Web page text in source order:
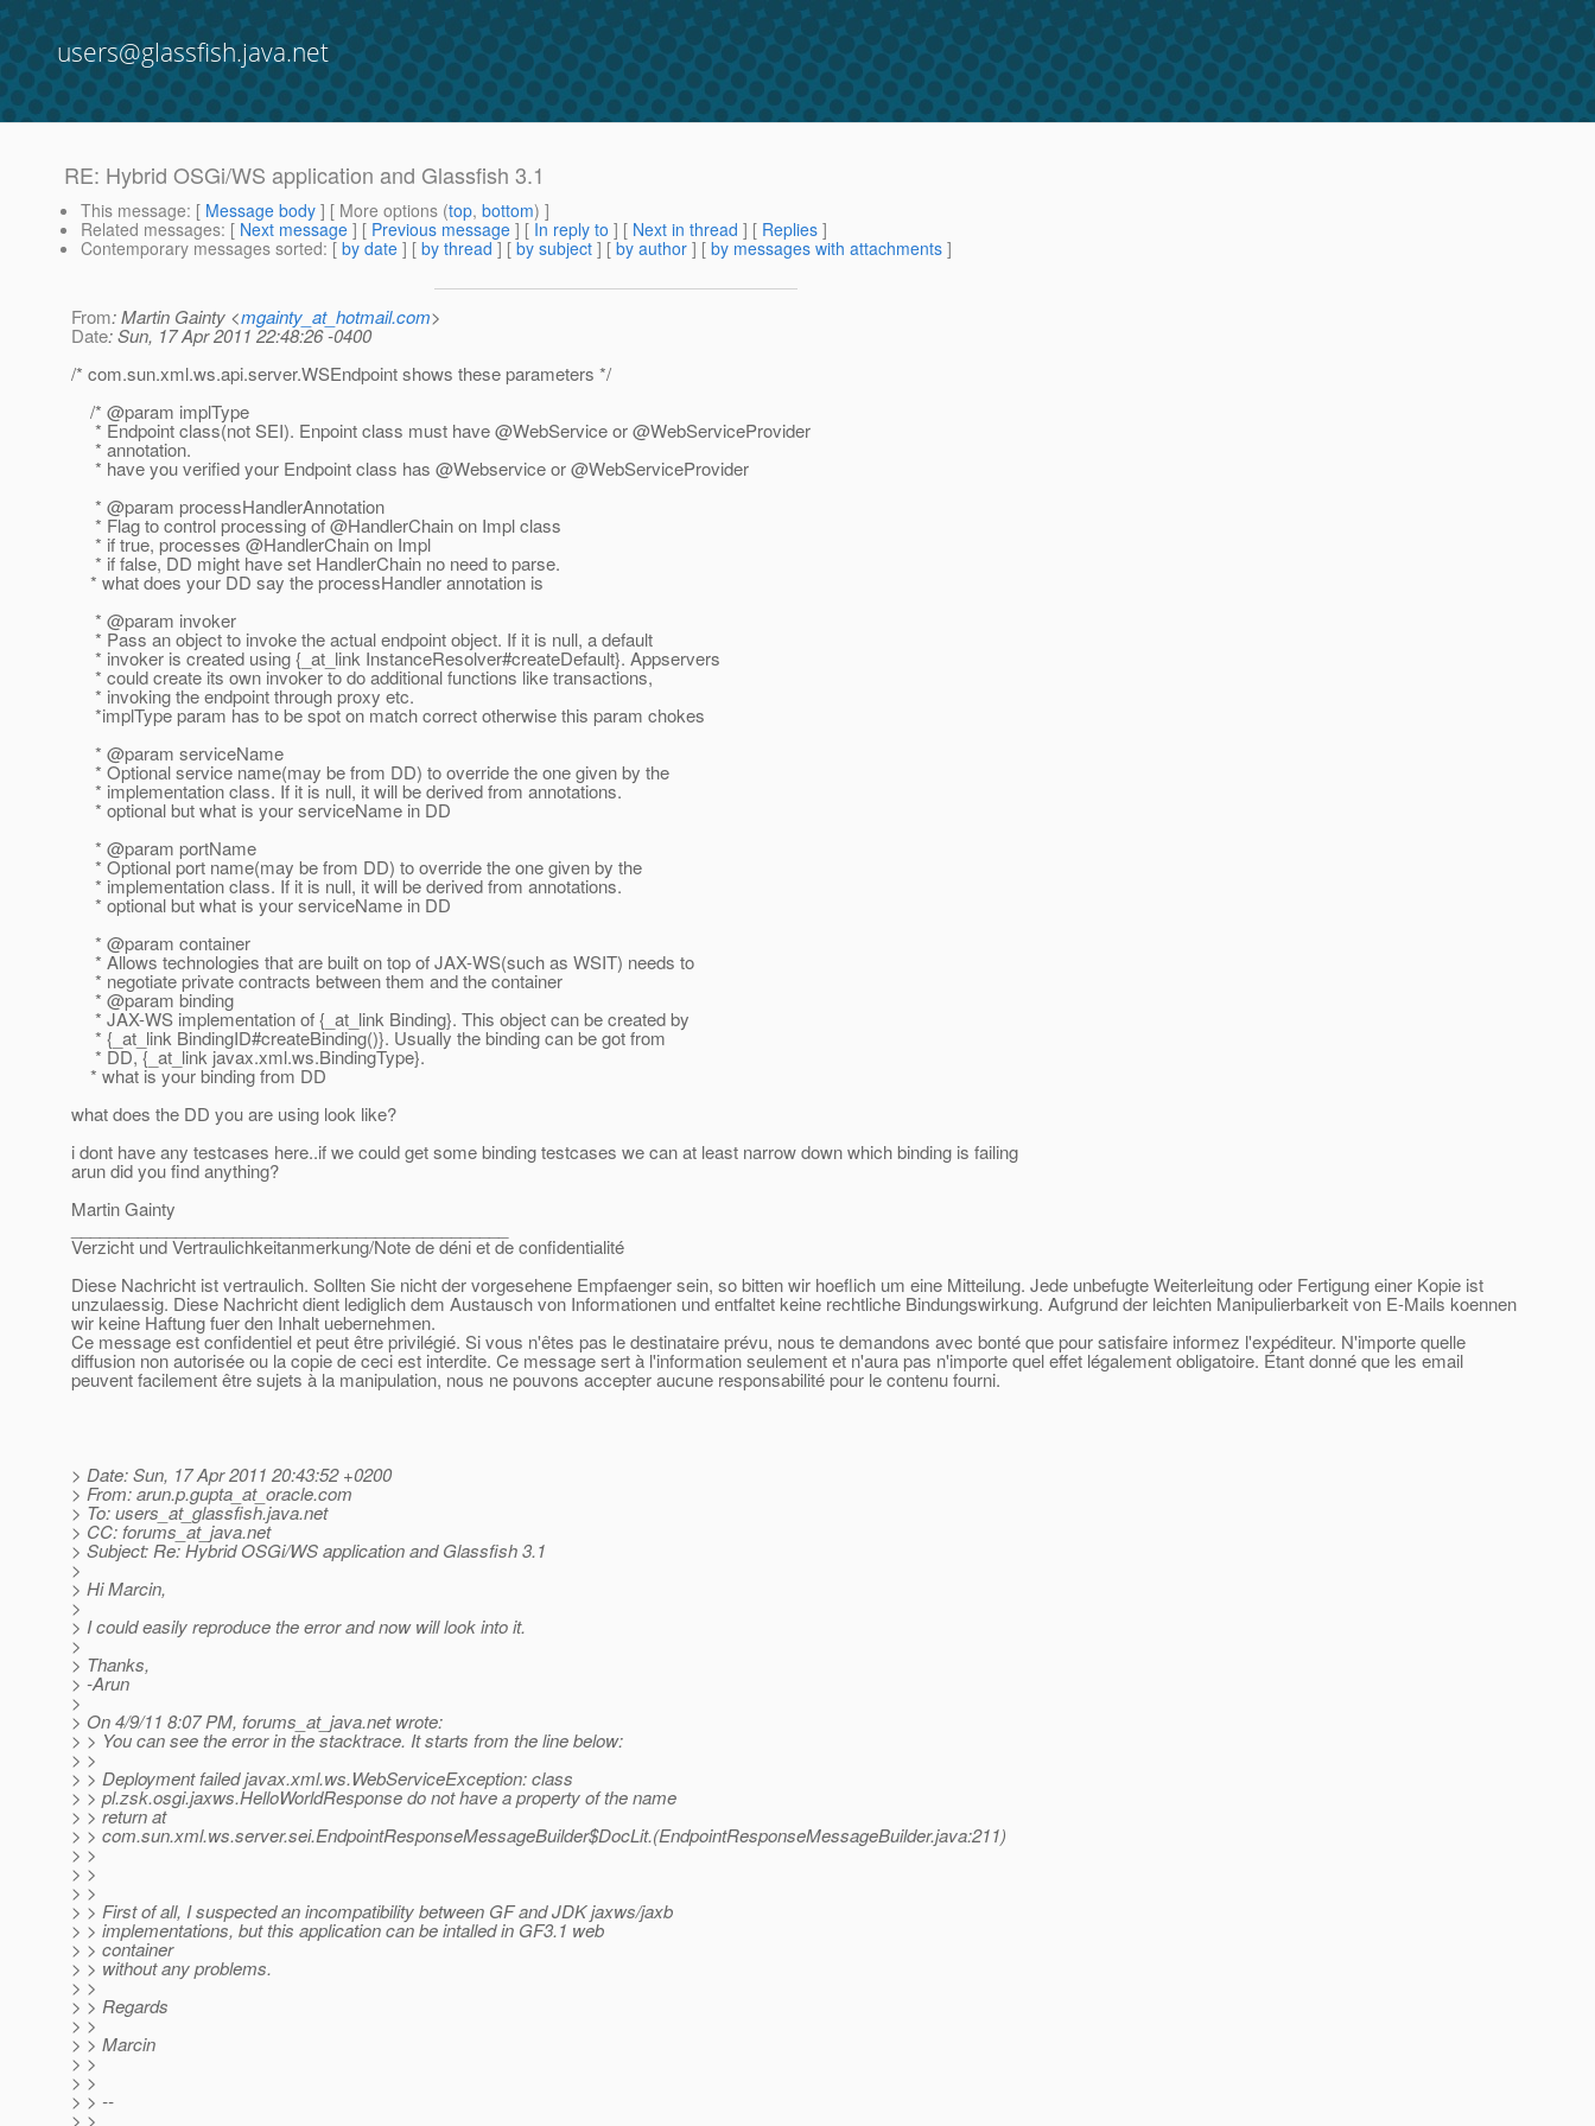
users@glassfish.java.net
RE: Hybrid OSGi/WS application and Glassfish 3.1
This message: [ Message body ] [ More options (top, bottom) ]
Related messages: [ Next message ] [ Previous message ] [ In reply to ] [ Next in thread ] [ Replies ]
Contemporary messages sorted: [ by date ] [ by thread ] [ by subject ] [ by author ] [ by messages with attachments ]
From: Martin Gainty <mgainty_at_hotmail.com>
Date: Sun, 17 Apr 2011 22:48:26 -0400
/* com.sun.xml.ws.api.server.WSEndpoint shows these parameters */
/* @param implType
* Endpoint class(not SEI). Enpoint class must have @WebService or @WebServiceProvider
* annotation.
* have you verified your Endpoint class has @Webservice or @WebServiceProvider
* @param processHandlerAnnotation
* Flag to control processing of @HandlerChain on Impl class
* if true, processes @HandlerChain on Impl
* if false, DD might have set HandlerChain no need to parse.
* what does your DD say the processHandler annotation is
* @param invoker
* Pass an object to invoke the actual endpoint object. If it is null, a default
* invoker is created using {_at_link InstanceResolver#createDefault}. Appservers
* could create its own invoker to do additional functions like transactions,
* invoking the endpoint through proxy etc.
*implType param has to be spot on match correct otherwise this param chokes
* @param serviceName
* Optional service name(may be from DD) to override the one given by the
* implementation class. If it is null, it will be derived from annotations.
* optional but what is your serviceName in DD
* @param portName
* Optional port name(may be from DD) to override the one given by the
* implementation class. If it is null, it will be derived from annotations.
* optional but what is your serviceName in DD
* @param container
* Allows technologies that are built on top of JAX-WS(such as WSIT) needs to
* negotiate private contracts between them and the container
* @param binding
* JAX-WS implementation of {_at_link Binding}. This object can be created by
* {_at_link BindingID#createBinding()}. Usually the binding can be got from
* DD, {_at_link javax.xml.ws.BindingType}.
* what is your binding from DD
what does the DD you are using look like?
i dont have any testcases here..if we could get some binding testcases we can at least narrow down which binding is failing
arun did you find anything?
Martin Gainty
______________________________________________
Verzicht und Vertraulichkeitanmerkung/Note de déni et de confidentialité
Diese Nachricht ist vertraulich. Sollten Sie nicht der vorgesehene Empfaenger sein, so bitten wir hoeflich um eine Mitteilung. Jede unbefugte Weiterleitung oder Fertigung einer Kopie ist
unzulaessig. Diese Nachricht dient lediglich dem Austausch von Informationen und entfaltet keine rechtliche Bindungswirkung. Aufgrund der leichten Manipulierbarkeit von E-Mails koennen
wir keine Haftung fuer den Inhalt uebernehmen.
Ce message est confidentiel et peut être privilégié. Si vous n'êtes pas le destinataire prévu, nous te demandons avec bonté que pour satisfaire informez l'expéditeur. N'importe quelle
diffusion non autorisée ou la copie de ceci est interdite. Ce message sert à l'information seulement et n'aura pas n'importe quel effet légalement obligatoire. Étant donné que les email
peuvent facilement être sujets à la manipulation, nous ne pouvons accepter aucune responsabilité pour le contenu fourni.
> Date: Sun, 17 Apr 2011 20:43:52 +0200
> From: arun.p.gupta_at_oracle.com
> To: users_at_glassfish.java.net
> CC: forums_at_java.net
> Subject: Re: Hybrid OSGi/WS application and Glassfish 3.1
>
> Hi Marcin,
>
> I could easily reproduce the error and now will look into it.
>
> Thanks,
> -Arun
>
> On 4/9/11 8:07 PM, forums_at_java.net wrote:
> > You can see the error in the stacktrace. It starts from the line below:
> >
> > Deployment failed javax.xml.ws.WebServiceException: class
> > pl.zsk.osgi.jaxws.HelloWorldResponse do not have a property of the name
> > return at
> > com.sun.xml.ws.server.sei.EndpointResponseMessageBuilder$DocLit.(EndpointResponseMessageBuilder.java:211)
> >
> >
> >
> > First of all, I suspected an incompatibility between GF and JDK jaxws/jaxb
> > implementations, but this application can be intalled in GF3.1 web
> > container
> > without any problems.
> >
> > Regards
> >
> > Marcin
> >
> >
> > --
> >